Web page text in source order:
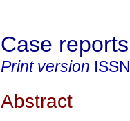
Case reports
Print version ISSN
Abstract